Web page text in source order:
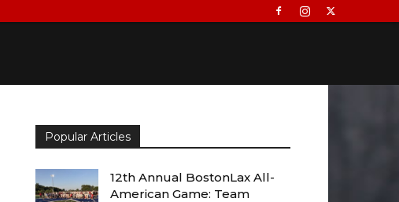
Popular Articles
12th Annual BostonLax All-
American Game: Team